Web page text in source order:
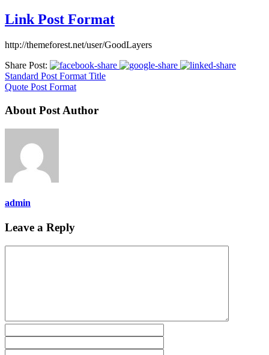
Link Post Format
http://themeforest.net/user/GoodLayers
Share Post:
Standard Post Format Title
Quote Post Format
About Post Author
admin
Leave a Reply